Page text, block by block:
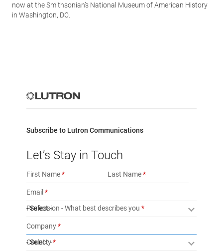
now at the Smithsonian’s National Museum of American History
in Washington, DC.
Subscribe to Lutron Communications
Let’s Stay in Touch
First Name Last Name
Email
Profession - What best describes you
- Select -
Company
Country
- Select -